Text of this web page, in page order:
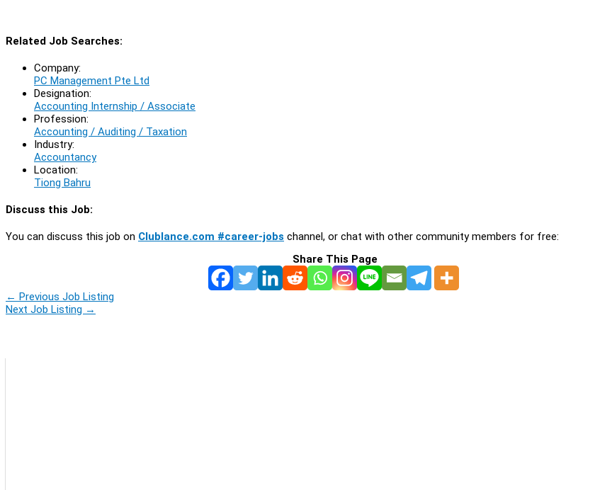
Related Job Searches:
Company:
PC Management Pte Ltd
Designation:
Accounting Internship / Associate
Profession:
Accounting / Auditing / Taxation
Industry:
Accountancy
Location:
Tiong Bahru
Discuss this Job:
You can discuss this job on Clublance.com #career-jobs channel, or chat with other community members for free:
Share This Page
← Previous Job Listing
Next Job Listing →